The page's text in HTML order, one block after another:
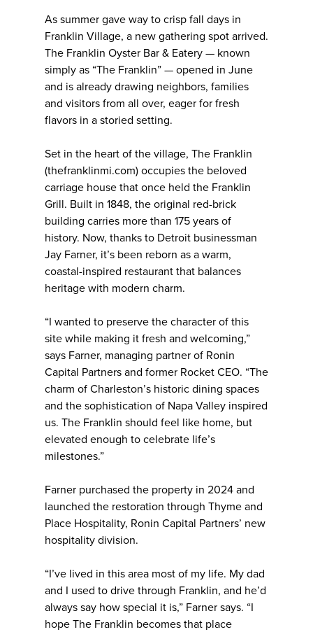
As summer gave way to crisp fall days in
Franklin Village, a new gathering spot arrived.
The Franklin Oyster Bar & Eatery — known
simply as “The Franklin” — opened in June
and is already drawing neighbors, families
and visitors from all over, eager for fresh
flavors in a storied setting.
Set in the heart of the village, The Franklin
(thefranklinmi.com) occupies the beloved
carriage house that once held the Franklin
Grill. Built in 1848, the original red-brick
building carries more than 175 years of
history. Now, thanks to Detroit businessman
Jay Farner, it’s been reborn as a warm,
coastal-inspired restaurant that balances
heritage with modern charm.
“I wanted to preserve the character of this
site while making it fresh and welcoming,”
says Farner, managing partner of Ronin
Capital Partners and former Rocket CEO. “The
charm of Charleston’s historic dining spaces
and the sophistication of Napa Valley inspired
us. The Franklin should feel like home, but
elevated enough to celebrate life’s
milestones.”
Farner purchased the property in 2024 and
launched the restoration through Thyme and
Place Hospitality, Ronin Capital Partners’ new
hospitality division.
“I’ve lived in this area most of my life. My dad
and I used to drive through Franklin, and he’d
always say how special it is,” Farner says. “I
hope The Franklin becomes that place